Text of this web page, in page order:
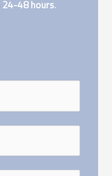
24-48 hours.